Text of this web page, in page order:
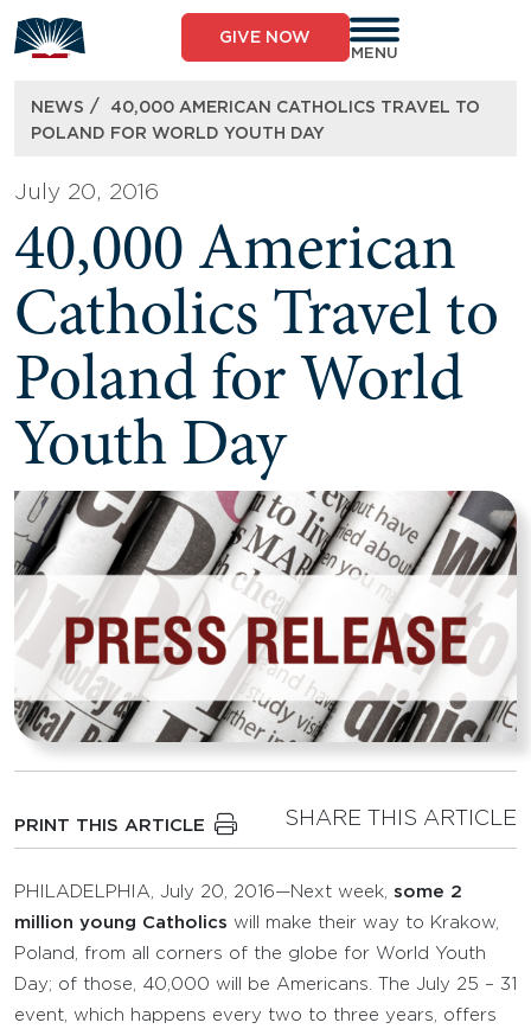
to
content
GIVE NOW
MENU
NEWS /
40,000 AMERICAN CATHOLICS TRAVEL TO
POLAND FOR WORLD YOUTH DAY
July 20, 2016
40,000 American
Catholics Travel to
Poland for World
Youth Day
PRINT THIS ARTICLE SHARE THIS ARTICLE
PHILADELPHIA, July 20, 2016—Next week, some 2
million young Catholics will make their way to Krakow,
Poland, from all corners of the globe for World Youth
Day; of those, 40,000 will be Americans. The July 25 – 31
event, which happens every two to three years, offers